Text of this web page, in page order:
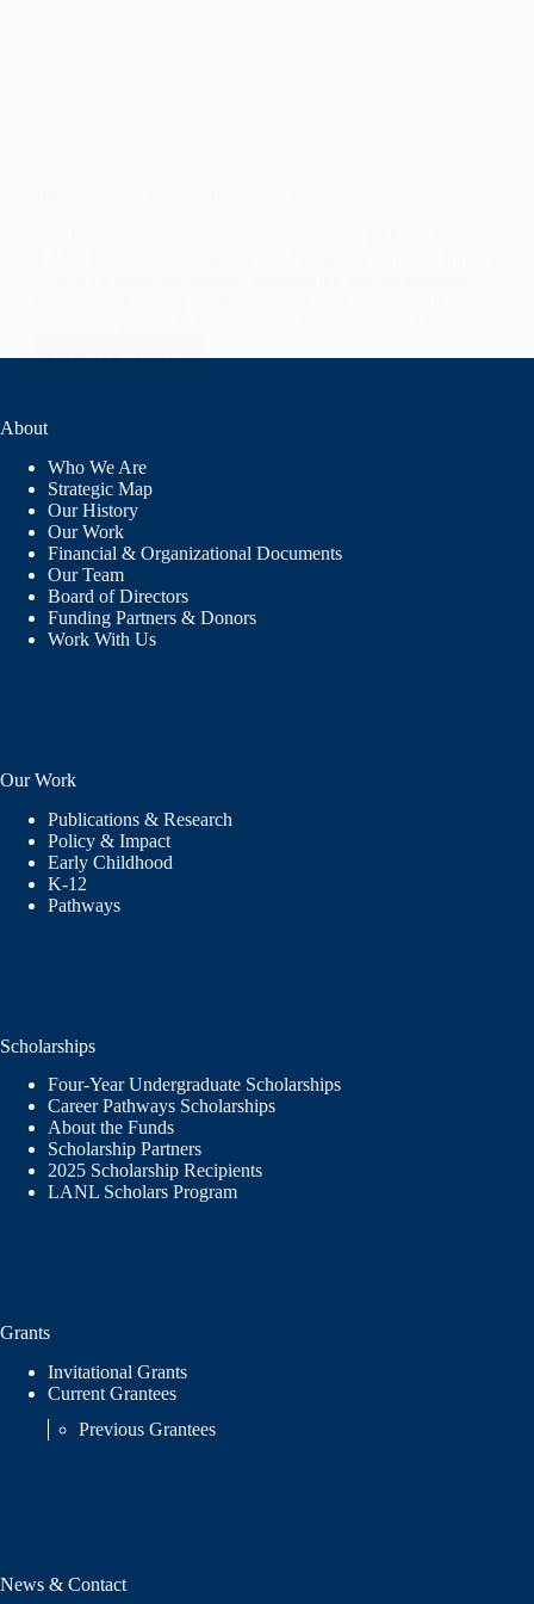
READ MORE
CONSORTIUM
About
Who We Are
Strategic Map
Our History
Our Work
Financial & Organizational Documents
Our Team
Board of Directors
Funding Partners & Donors
Work With Us
Our Work
Publications & Research
Policy & Impact
Early Childhood
K-12
Pathways
Scholarships
Four-Year Undergraduate Scholarships
Career Pathways Scholarships
About the Funds
Scholarship Partners
2025 Scholarship Recipients
LANL Scholars Program
Grants
Invitational Grants
Current Grantees
Previous Grantees
News & Contact